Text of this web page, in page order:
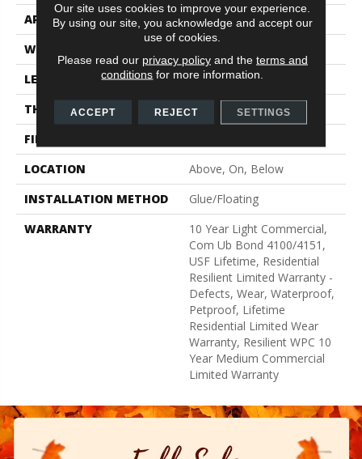
APPLICATION
All
WIDTH
LENGTH
48"
THICKNESS
8 Mm
FINISH COATING
LOCATION
Above, On, Below
INSTALLATION METHOD
Glue/Floating
WARRANTY
10 Year Light Commercial,
Com Ub Bond 4100/4151,
USF Lifetime, Residential
Resilient Limited Warranty -
Defects, Wear, Waterproof,
Petproof, Lifetime
Residential Limited Wear
Warranty, Resilient WPC 10
Year Medium Commercial
Limited Warranty
Our site uses cookies to improve your experience.
By using our site, you acknowledge and accept our
use of cookies.
Please read our privacy policyand the terms and
conditions for more information.
ACCEPT REJECT SETTINGS